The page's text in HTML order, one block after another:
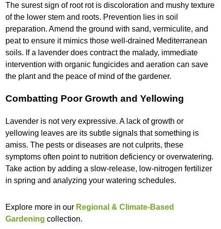
The surest sign of root rot is discoloration and mushy texture
of the lower stem and roots. Prevention lies in soil
preparation. Amend the ground with sand, vermiculite, and
peat to ensure it mimics those well-drained Mediterranean
soils. If a lavender does contract the malady, immediate
intervention with organic fungicides and aeration can save
the plant and the peace of mind of the gardener.
Combatting Poor Growth and Yellowing
Lavender is not very expressive. A lack of growth or
yellowing leaves are its subtle signals that something is
amiss. The pests or diseases are not culprits, these
symptoms often point to nutrition deficiency or overwatering.
Take action by adding a slow-release, low-nitrogen fertilizer
in spring and analyzing your watering schedules.
Explore more in our Regional & Climate-Based
Gardening collection.